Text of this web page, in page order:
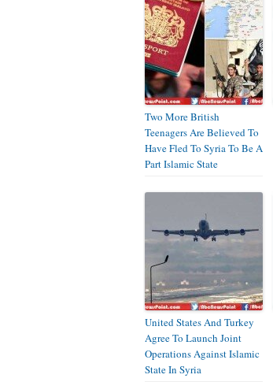
Two More British
Teenagers Are Believed To
Have Fled To Syria To Be A
Part Islamic State
United States And Turkey
Agree To Launch Joint
Operations Against Islamic
State In Syria